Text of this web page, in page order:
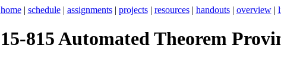
home| schedule| assignments| projects| resources| handouts| overview|
15-815 Automated Theorem